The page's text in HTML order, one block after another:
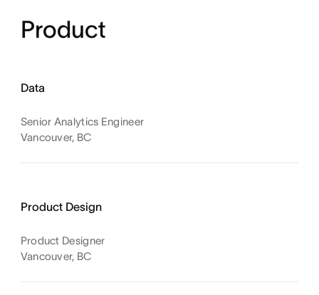
Product
Data
Senior Analytics Engineer
Vancouver, BC
Product Design
Product Designer
Vancouver, BC